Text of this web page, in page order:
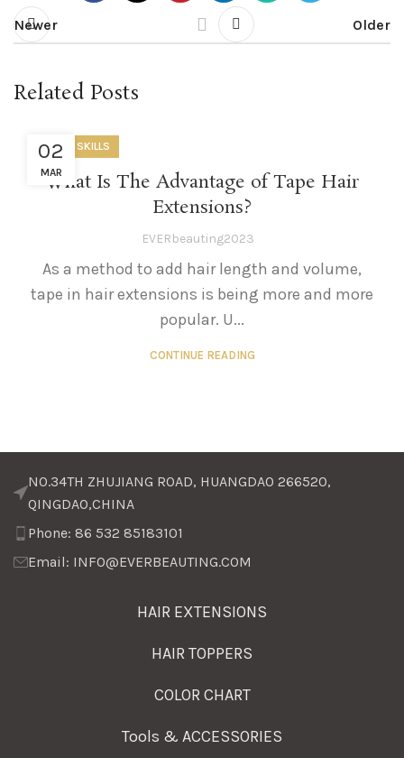
Newer Older
Related Posts
02
MAR
USEFUL SKILLS
What Is The Advantage of Tape Hair
Extensions?
EVERbeauting2023
As a method to add hair length and volume,
tape in hair extensions is being more and more
popular. U...
CONTINUE READING
NO.34TH ZHUJIANG ROAD, HUANGDAO 266520,
QINGDAO,CHINA
Phone: 86 532 85183101
Email: INFO@EVERBEAUTING.COM
HAIR EXTENSIONS
HAIR TOPPERS
COLOR CHART
Tools & ACCESSORIES